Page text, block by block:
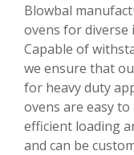
Blowbal
ovens for diverse
Capable of
we ensure that
for heavy duty
ovens are easy
efficient loading
and can be